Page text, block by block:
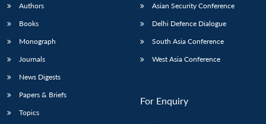
Authors
Books
Monograph
Journals
News Digests
Papers & Briefs
Topics
Asian Security Conference
Delhi Defence Dialogue
South Asia Conference
West Asia Conference
For Enquiry